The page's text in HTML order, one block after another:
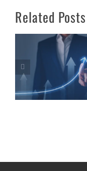
Related Posts
Added Reseller (VAR)
of NEWT Services:
Lessons for Success